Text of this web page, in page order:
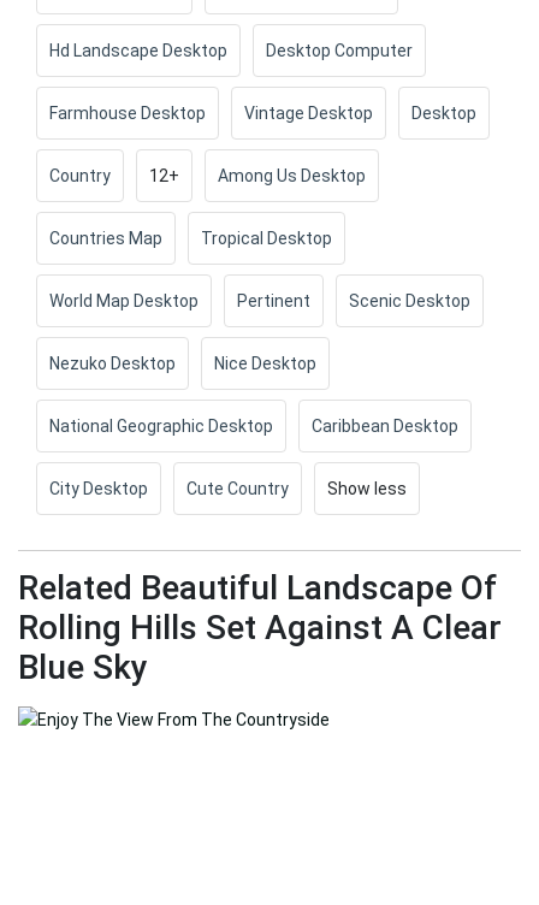
Hd Landscape Desktop Desktop Computer
Farmhouse Desktop Vintage Desktop Desktop
Country 12+ Among Us Desktop
Countries Map Tropical Desktop
World Map Desktop Pertinent Scenic Desktop
Nezuko Desktop Nice Desktop
National Geographic Desktop Caribbean Desktop
City Desktop Cute Country Show less
Related Beautiful Landscape Of
Rolling Hills Set Against A Clear
Blue Sky